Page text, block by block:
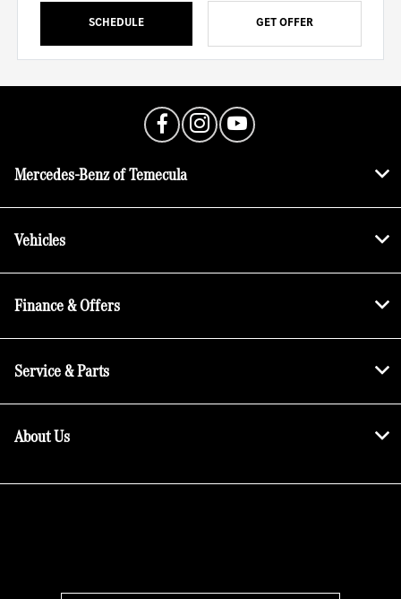
SCHEDULE GET OFFER
Mercedes-Benz of Temecula
Vehicles
Finance & Offers
Service & Parts
About Us